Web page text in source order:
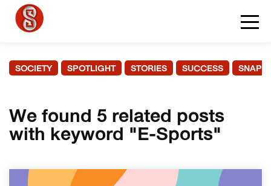
SOCIETY SPOTLIGHT STORIES SUCCESS
We found 5 related posts
with keyword "E-Sports"